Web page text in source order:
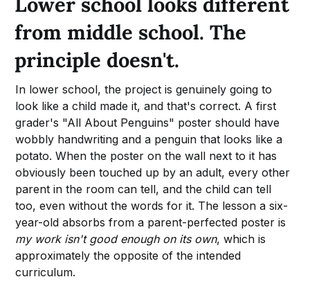
from middle school. The
principle doesn't.
In lower school, the project is genuinely going to
look like a child made it, and that's correct. A first
grader's "All About Penguins" poster should have
wobbly handwriting and a penguin that looks like a
potato. When the poster on the wall next to it has
obviously been touched up by an adult, every other
parent in the room can tell, and the child can tell
too, even without the words for it. The lesson a six-
year-old absorbs from a parent-perfected poster is
my work isn't good enough on its own, which is
approximately the opposite of the intended
curriculum.